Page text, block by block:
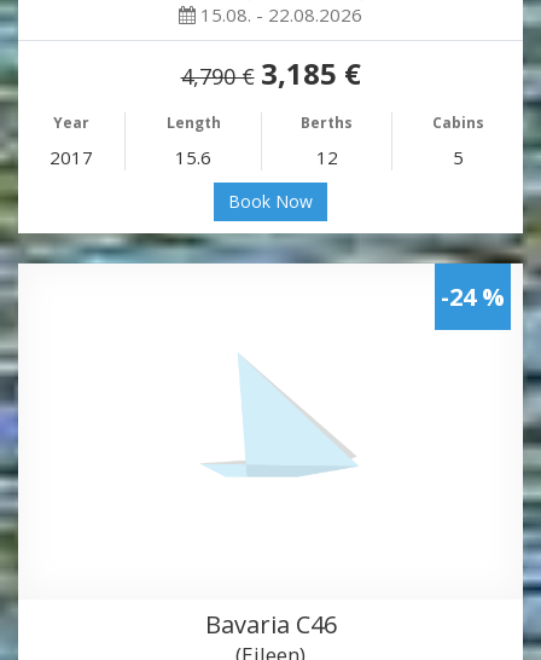
15.08. - 22.08.2026
4,790 € 3,185 €
Year Length Berths Cabins
2017 15.6 12 5
Book Now
-24 %
Bavaria C46